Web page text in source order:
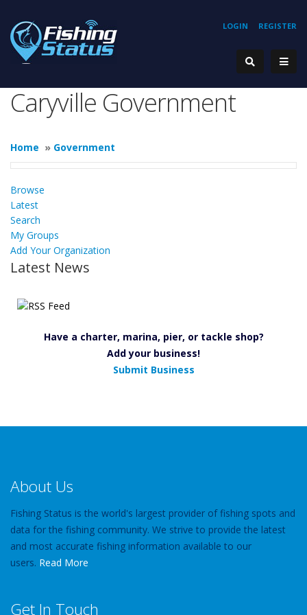
REGISTER
LOGIN
Caryville Government
Home » Government
Browse
Latest
Search
My Groups
Add Your Organization
Latest News
Have a charter, marina, pier, or tackle shop?
Add your business!
Submit Business
About Us
Fishing Status is the world's largest provider of fishing spots and
data for the fishing community. We strive to provide the latest
and most accurate fishing information available to our
users. Read More
Get In Touch